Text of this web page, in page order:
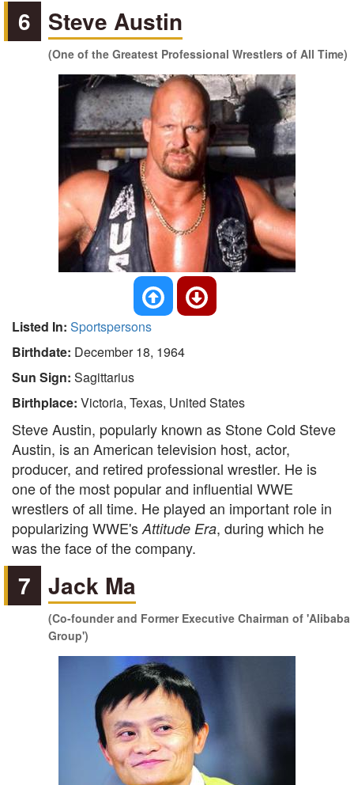
6 Steve Austin
(One of the Greatest Professional Wrestlers of All Time)
Listed In: Sportspersons
Birthdate: December 18, 1964
Sun Sign: Sagittarius
Birthplace: Victoria, Texas, United States
Steve Austin, popularly known as Stone Cold Steve
Austin, is an American television host, actor,
producer, and retired professional wrestler. He is
one of the most popular and influential WWE
wrestlers of all time. He played an important role in
popularizing WWE's Attitude Era, during which he
was the face of the company.
7 Jack Ma
(Co-founder and Former Executive Chairman of 'Alibaba
Group')